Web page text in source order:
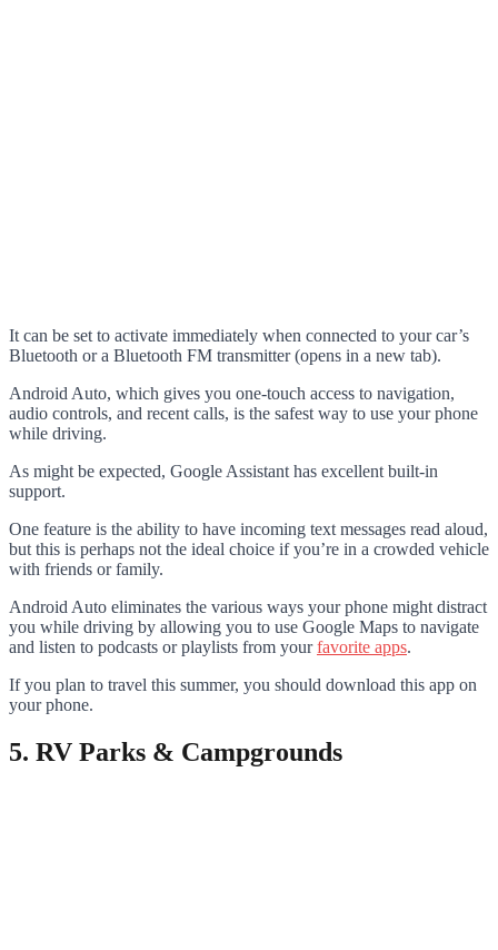
It can be set to activate immediately when connected to your car’s
Bluetooth or a Bluetooth FM transmitter (opens in a new tab).
Android Auto, which gives you one-touch access to navigation,
audio controls, and recent calls, is the safest way to use your phone
while driving.
As might be expected, Google Assistant has excellent built-in
support.
One feature is the ability to have incoming text messages read aloud,
but this is perhaps not the ideal choice if you’re in a crowded vehicle
with friends or family.
Android Auto eliminates the various ways your phone might distract
you while driving by allowing you to use Google Maps to navigate
and listen to podcasts or playlists from yourfavorite apps.
If you plan to travel this summer, you should download this app on
your phone.
5. RV Parks & Campgrounds